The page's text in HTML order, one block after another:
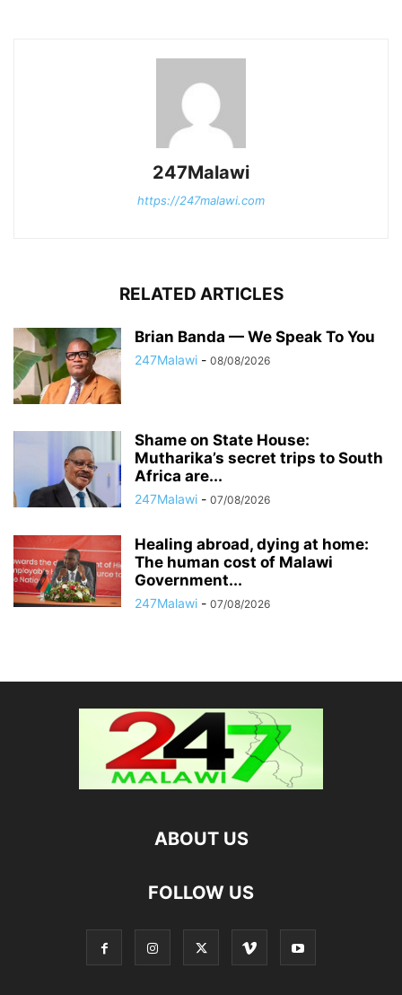
247Malawi
https://247malawi.com
RELATED ARTICLES
Brian Banda — We Speak To You
247Malawi - 08/08/2026
Shame on State House:
Mutharika’s secret trips to South
Africa are...
247Malawi - 07/08/2026
Healing abroad, dying at home:
The human cost of Malawi
Government...
247Malawi - 07/08/2026
ABOUT US
FOLLOW US